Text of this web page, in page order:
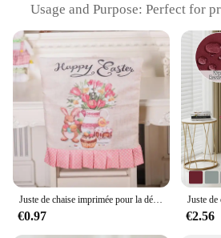
Usage and Purpose: Perfect for
Typical Adaptive Scenario:
and commercial settings
Shape or Size: Designed to fit a
sizes and styles
Performance and Property:
and resistant to stains
Features:
|Wholesale|Vendors|
**Elegant Protection for Your
The VERSAILTEX Chair Cover is
€0.97 €2.56